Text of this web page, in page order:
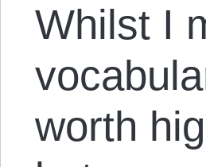
Whilst I
worth